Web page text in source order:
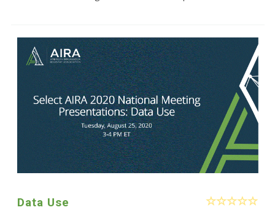
Data Use